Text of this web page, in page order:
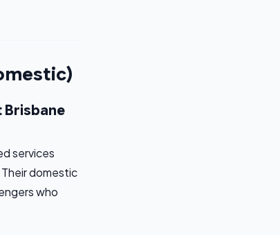
Brisbane
services
domestic
who